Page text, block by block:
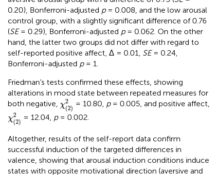
0.20), Bonferroni-adjusted p= 0.008, and the low arousal
control group, with a slightly significant difference of 0.76
(SE= 0.29), Bonferroni-adjusted p= 0.062. On the other
hand, the latter two groups did not differ with regard to
self-reported positive affect, Δ = 0.01, SE= 0.24,
Bonferroni-adjusted p= 1.
Friedman’s tests confirmed these effects, showing
alterations in mood state between repeated measures for
both negative, χ2
(2)
χ(2)2= 10.80, p= 0.005, and positive affect,
χ2
(2)
(2 = 12.04, p= 0.002.
Altogether, results of the self-report data confirm
successful induction of the targeted differences in
valence, showing that arousal induction conditions induce
states with opposite motivational direction (aversive and